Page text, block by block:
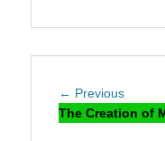
Post
navigation
← PreviousPrevious
post:
The Creation of